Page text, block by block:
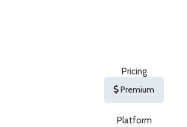
Pricing
Premium
Platform